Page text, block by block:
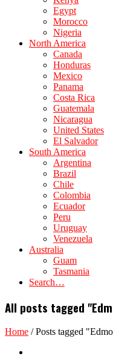
Egypt
Morocco
Nigeria
North America
Canada
Honduras
Mexico
Panama
Costa Rica
Guatemala
Nicaragua
United States
El Salvador
South America
Argentina
Brazil
Chile
Colombia
Ecuador
Peru
Uruguay
Venezuela
Australia
Guam
Tasmania
Search…
All posts tagged
Home /Posts tagged